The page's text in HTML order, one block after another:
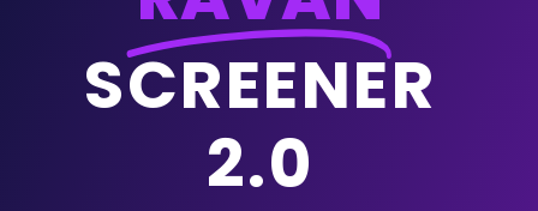
SCREENER
2.0